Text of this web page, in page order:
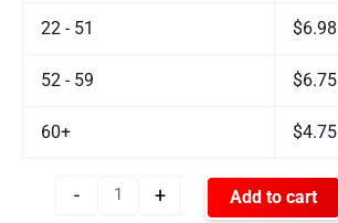
22 - 51 $6.98
52 - 59 $6.75
60+ $4.75
- + Add to cart